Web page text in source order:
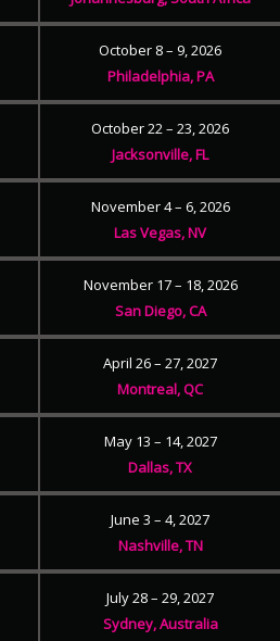
October 8 – 9, 2026
Philadelphia, PA
October 22 – 23, 2026
Jacksonville, FL
November 4 – 6, 2026
Las Vegas, NV
November 17 – 18, 2026
San Diego, CA
April 26 – 27, 2027
Montreal, QC
May 13 – 14, 2027
Dallas, TX
June 3 – 4, 2027
Nashville, TN
July 28 – 29, 2027
Sydney, Australia